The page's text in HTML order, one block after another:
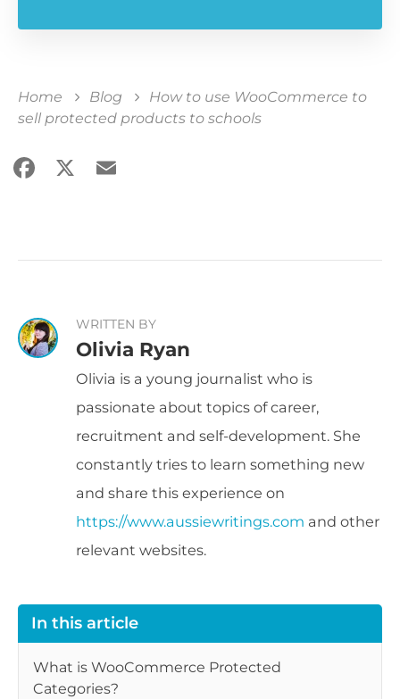
Home Blog
How to use WooCommerce to
sell protected products to schools
Facebook
X Email
WRITTEN BY
Olivia Ryan
Olivia is a young journalist who is
passionate about topics of career,
recruitment and self-development. She
constantly tries to learn something new
and share this experience on
https://www.aussiewritings.com and other
relevant websites.
In this article
What is WooCommerce Protected
Categories?